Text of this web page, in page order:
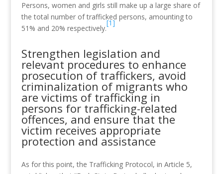
Persons, women and girls still make up a large share of
the total number of trafficked persons, amounting to
51% and 20% respectively.
[1]
Strengthen legislation and
relevant procedures to enhance
prosecution of traffickers, avoid
criminalization of migrants who
are victims of trafficking in
persons for trafficking-related
offences, and ensure that the
victim receives appropriate
protection and assistance
As for this point, the Trafficking Protocol, in Article 5,